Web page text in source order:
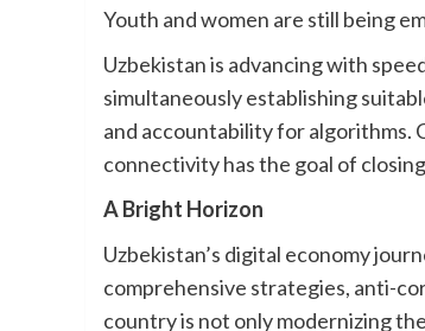
Youth and women are still being
Uzbekistan is advancing with
simultaneously establishing
and accountability for algorithms.
connectivity has the goal of
A Bright Horizon
Uzbekistan’s digital economy
comprehensive strategies, anti-
country is not only modernizing